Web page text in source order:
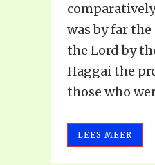
was by far
the Lord by
Haggai the
those who
LEES MEER